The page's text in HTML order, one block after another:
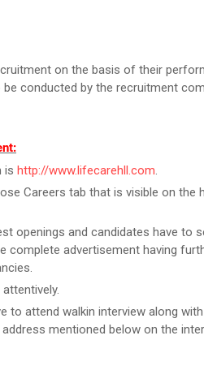
on the basis of their
conducted by the recruitment
is http://www.lifecarehll.com.
Careers tab that is visible on the
openings and candidates have to
complete advertisement having
to attend walkin interview along with
mentioned below on the